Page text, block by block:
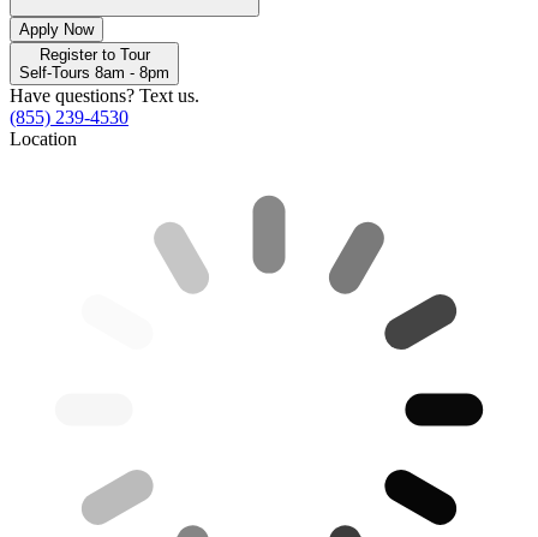
Apply Now
Register to Tour
Self-Tours 8am - 8pm
Have questions? Text us.
(855) 239-4530
Location